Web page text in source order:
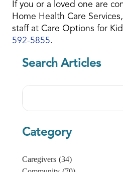
If you or a loved one are
Home Health Care
staff at Care Options for
592-5855.
Search Articles
Search
Category
Caregivers (34)